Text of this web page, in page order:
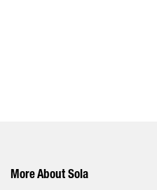
More About Sola